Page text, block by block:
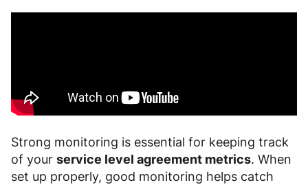
Strong monitoring is essential for keeping track
of your service level agreement metrics. When
set up properly, good monitoring helps catch